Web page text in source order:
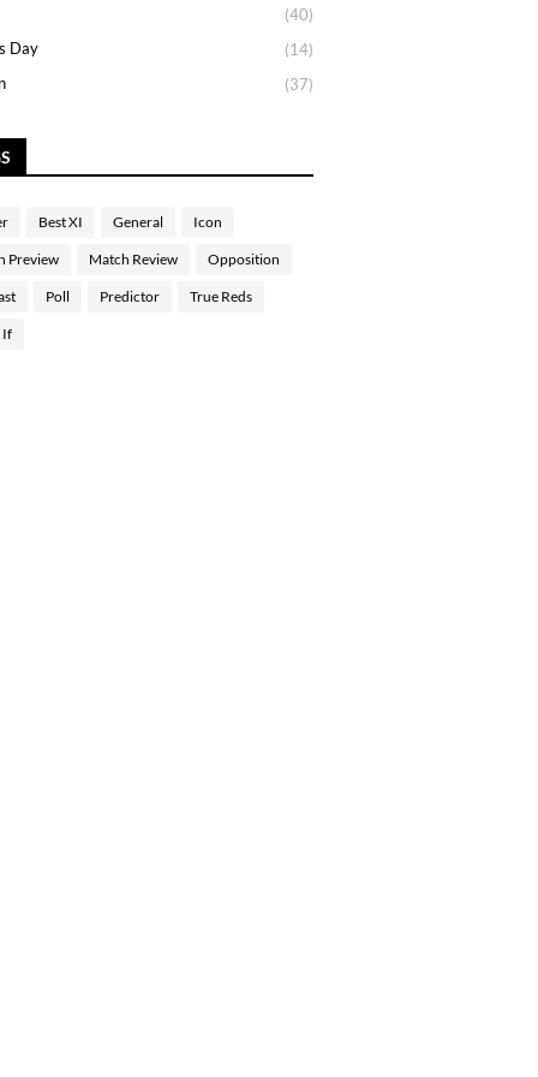
(40)
Day
(14)
(37)
Best XI General Icon
Preview Match Review Opposition
Poll Predictor True Reds
If